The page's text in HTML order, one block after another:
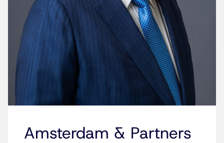
Amsterdam & Partners